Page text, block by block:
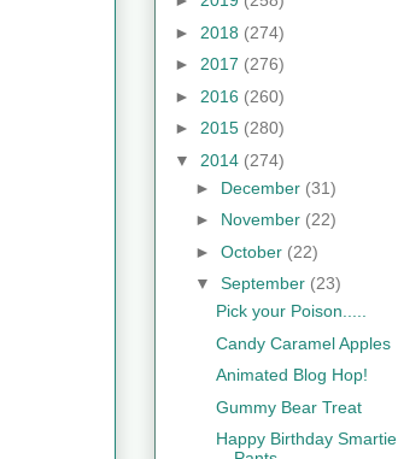
► 2018 (274)
► 2017 (276)
► 2016 (260)
► 2015 (280)
▼ 2014 (274)
► December (31)
► November (22)
► October (22)
▼ September (23)
Pick your Poison.....
Candy Caramel Apples
Animated Blog Hop!
Gummy Bear Treat
Happy Birthday Smartie